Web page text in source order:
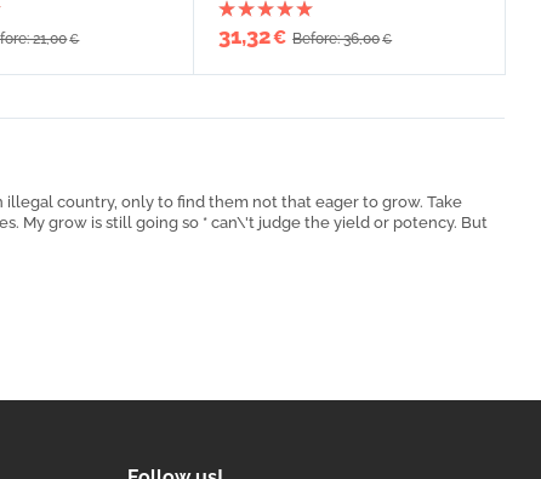
21,00€ 31,32€ Before: 36,00€
country, only to find them not that eager to grow. Take
My grow is still going so * can\'t judge the yield or potency. But